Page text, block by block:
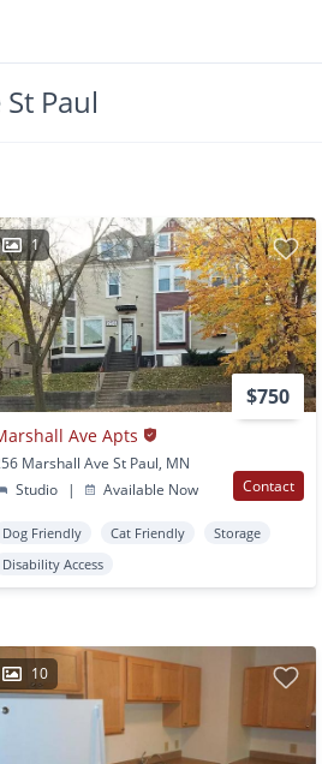
Paul
1
$750
Ave Apts
Marshall Ave St Paul, MN
Studio
| Available Now Contact
Dog Friendly Cat Friendly
Storage
Disability Access
10